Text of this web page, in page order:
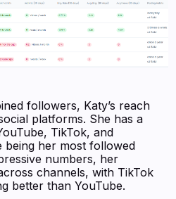
followers, Katy’s reach
platforms. She has a
TikTok, and
being her most followed
numbers, her
channels, with TikTok
better than YouTube.